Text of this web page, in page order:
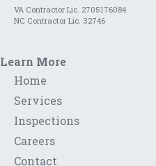
VA Contractor Lic. 2705176084
NC Contractor Lic. 32746
Learn More
Home
Services
Inspections
Careers
Contact